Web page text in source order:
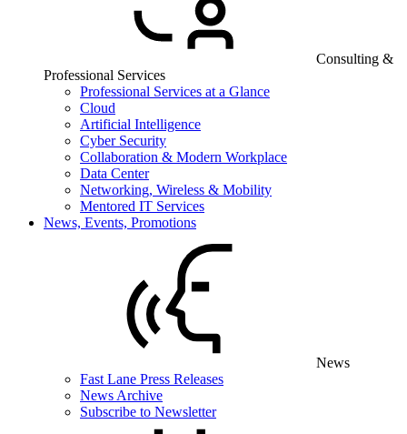
Consulting &
Professional Services
Professional Services at a Glance
Cloud
Artificial Intelligence
Cyber Security
Collaboration & Modern Workplace
Data Center
Networking, Wireless & Mobility
Mentored IT Services
News, Events, Promotions
News
Fast Lane Press Releases
News Archive
Subscribe to Newsletter